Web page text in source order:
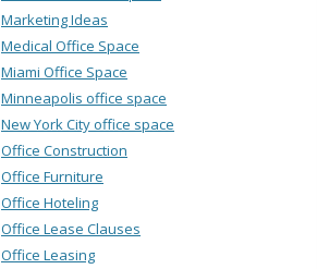
Marketing Ideas
Medical Office Space
Miami Office Space
Minneapolis office space
New York City office space
Office Construction
Office Furniture
Office Hoteling
Office Lease Clauses
Office Leasing